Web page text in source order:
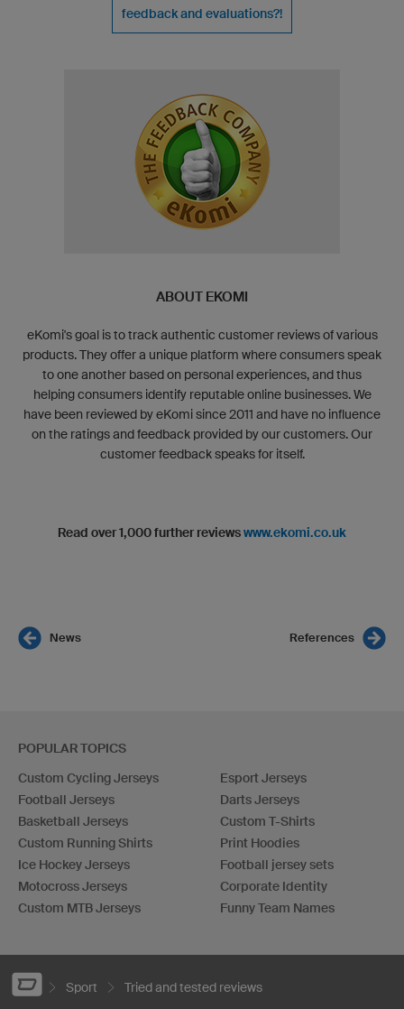
feedback and evaluations?!
ABOUT EKOMI
eKomi's goal is to track authentic customer reviews of various
products. They offer a unique platform where consumers speak
to one another based on personal experiences, and thus
helping consumers identify reputable online businesses. We
have been reviewed by eKomi since 2011 and have no influence
on the ratings and feedback provided by our customers. Our
customer feedback speaks for itself.
Read over 1,000 further reviewswww.ekomi.co.uk
News References
POPULAR TOPICS
Custom Cycling Jerseys
Football Jerseys
Basketball Jerseys
Custom Running Shirts
Ice Hockey Jerseys
Motocross Jerseys
Custom MTB Jerseys
Esport Jerseys
Darts Jerseys
Custom T-Shirts
Print Hoodies
Football jersey sets
Corporate Identity
Funny Team Names
Sport Tried and tested reviews